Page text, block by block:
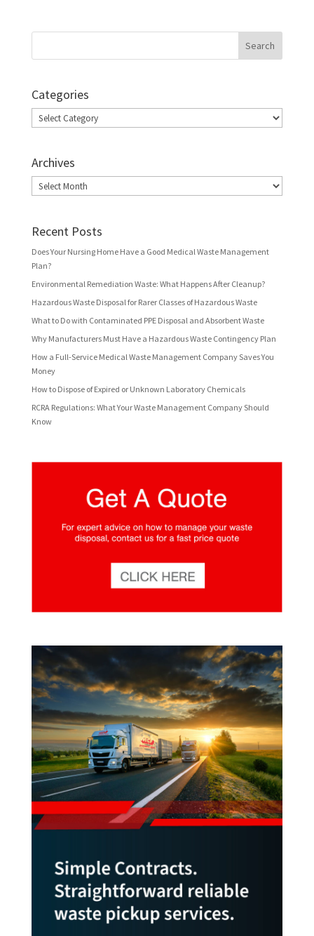
Categories
Categories
Archives
Archives
Recent Posts
Does Your Nursing Home Have a Good Medical Waste Management
Plan?
Environmental Remediation Waste: What Happens After Cleanup?
Hazardous Waste Disposal for Rarer Classes of Hazardous Waste
What to Do with Contaminated PPE Disposal and Absorbent Waste
Why Manufacturers Must Have a Hazardous Waste Contingency Plan
How a Full-Service Medical Waste Management Company Saves You
Money
How to Dispose of Expired or Unknown Laboratory Chemicals
RCRA Regulations: What Your Waste Management Company Should
Know